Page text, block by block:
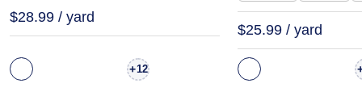
$28.99 / yard
+12
$25.99 / yard